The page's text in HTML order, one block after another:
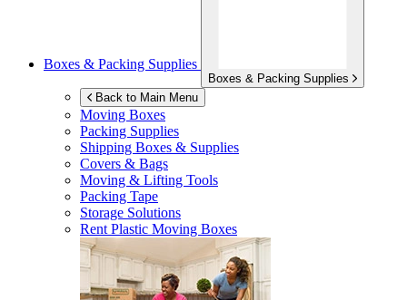
Boxes & Packing Supplies
Boxes & Packing Supplies
Back to Main Menu
Moving Boxes
Packing Supplies
Shipping Boxes & Supplies
Covers & Bags
Moving & Lifting Tools
Packing Tape
Storage Solutions
Rent Plastic Moving Boxes